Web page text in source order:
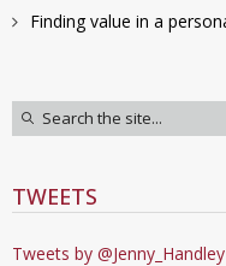
Finding value in a
TWEETS
Tweets by @Jenny_Handley